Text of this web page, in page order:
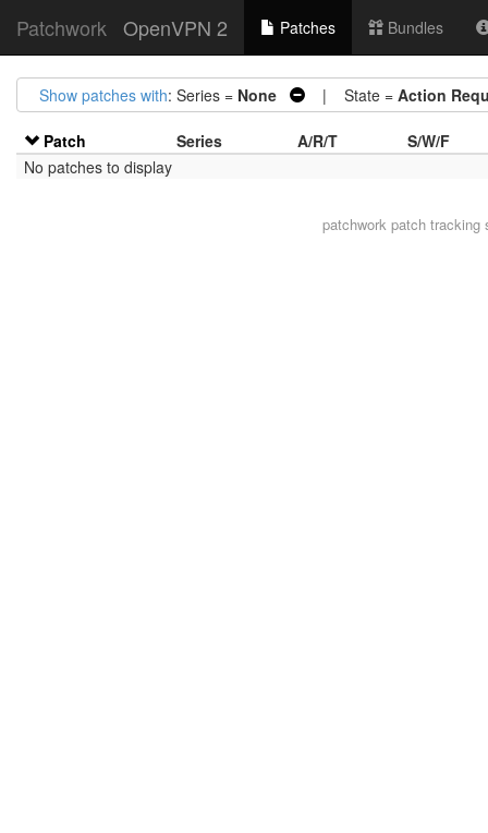
Patchwork OpenVPN 2 Patches Bundles
Show patches with: Series = None | State = Action
Patch Series A/R/T
S/W/F
No patches to display
patchwork patch tracking